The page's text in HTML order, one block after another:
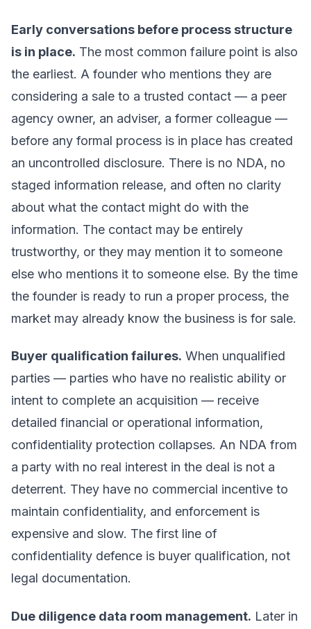
Early conversations before process structure
is in place. The most common failure point is also
the earliest. A founder who mentions they are
considering a sale to a trusted contact — a peer
agency owner, an adviser, a former colleague —
before any formal process is in place has created
an uncontrolled disclosure. There is no NDA, no
staged information release, and often no clarity
about what the contact might do with the
information. The contact may be entirely
trustworthy, or they may mention it to someone
else who mentions it to someone else. By the time
the founder is ready to run a proper process, the
market may already know the business is for sale.
Buyer qualification failures. When unqualified
parties — parties who have no realistic ability or
intent to complete an acquisition — receive
detailed financial or operational information,
confidentiality protection collapses. An NDA from
a party with no real interest in the deal is not a
deterrent. They have no commercial incentive to
maintain confidentiality, and enforcement is
expensive and slow. The first line of
confidentiality defence is buyer qualification, not
legal documentation.
Due diligence data room management. Later in